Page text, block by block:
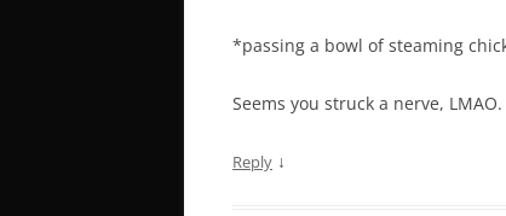
*passing a bowl of steaming
Seems you struck a nerve, LMAO.
Reply ↓